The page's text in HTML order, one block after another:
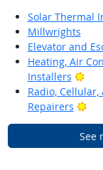
Solar Thermal
Millwrights
Elevator and
Heating, Air
Installers
Radio,
Repairers
See